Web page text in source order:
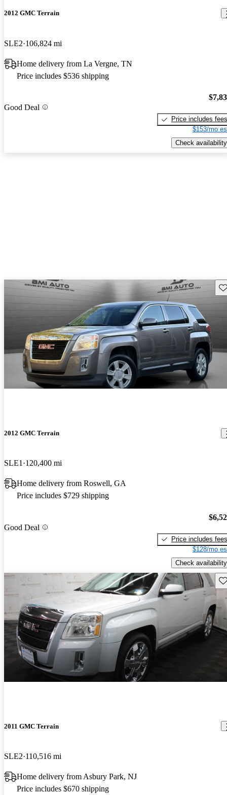
2012 GMC Terrain
SLE2 106,824 mi
Home delivery from La Vergne, TN
Price includes $536 shipping
Good Deal
Price includes fees
$153/mo
Check availability
2012 GMC Terrain
SLE1 120,400 mi
Home delivery from Roswell, GA
Price includes $729 shipping
Good Deal
Price includes fees
$128/mo
Check availability
2011 GMC Terrain
SLE2 110,516 mi
Home delivery from Asbury Park, NJ
Price includes $670 shipping